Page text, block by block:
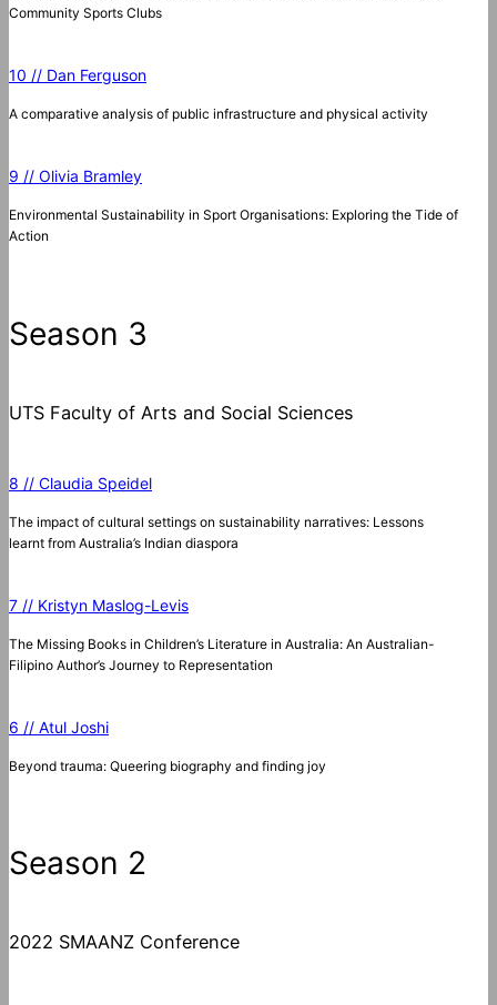
Community Sports Clubs
10 // Dan Ferguson
A comparative analysis of public infrastructure and physical activity
9 // Olivia Bramley
Environmental Sustainability in Sport Organisations: Exploring the Tide of
Action
Season 3
UTS Faculty of Arts and Social Sciences
8 // Claudia Speidel
The impact of cultural settings on sustainability narratives: Lessons
learnt from Australia’s Indian diaspora
7 // Kristyn Maslog-Levis
The Missing Books in Children’s Literature in Australia: An Australian-
Filipino Author’s Journey to Representation
6 // Atul Joshi
Beyond trauma: Queering biography and finding joy
Season 2
2022 SMAANZ Conference